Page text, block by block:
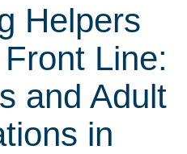
Helpers
Line:
and Adult
in